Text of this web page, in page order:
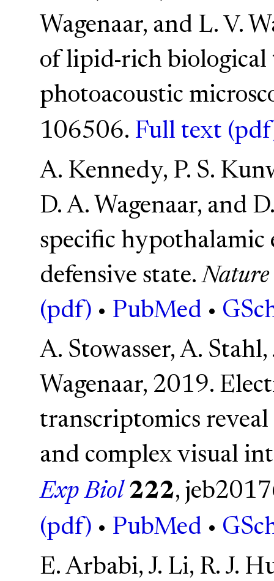
Wagenaar, and L. V.
of lipid-rich biological
photoacoustic
106506. Full text
A. Kennedy, P. S.
D. A. Wagenaar, and
specific hypothalamic
defensive state.Nature
(pdf) • PubMed •
A. Stowasser, A.
Wagenaar, 2019.
transcriptomics
and complex visual
Exp Biol 222,
(pdf) • PubMed •
E. Arbabi, J. Li, R. J.